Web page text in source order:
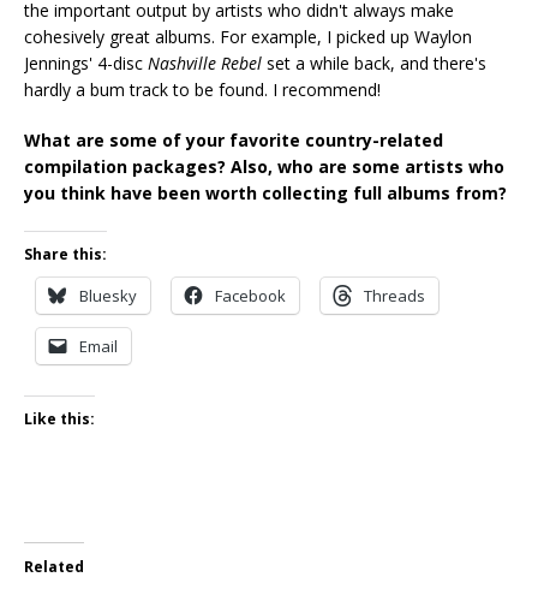
the important output by artists who didn't always make
cohesively great albums. For example, I picked up Waylon
Jennings' 4-disc Nashville Rebel set a while back, and there's
hardly a bum track to be found. I recommend!
What are some of your favorite country-related
compilation packages? Also, who are some artists who
you think have been worth collecting full albums from?
Share this:
Bluesky Facebook Threads
Email
Like this:
Related